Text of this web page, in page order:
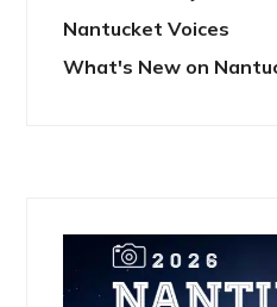
Nantucket Voices
What's New on